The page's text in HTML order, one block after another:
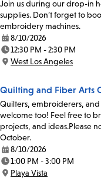
Join us during our drop-in
supplies. Don’t forget to
embroidery machines.
Date:
8/10/2026
Time:
12:30 PM - 2:30 PM
Location:
West Los Angeles
Quilting and Fiber Arts
Quilters, embroiderers,
welcome too! Feel free to
projects, and ideas.Please
October.
Date:
8/10/2026
Time:
1:00 PM - 3:00 PM
Location:
Playa Vista